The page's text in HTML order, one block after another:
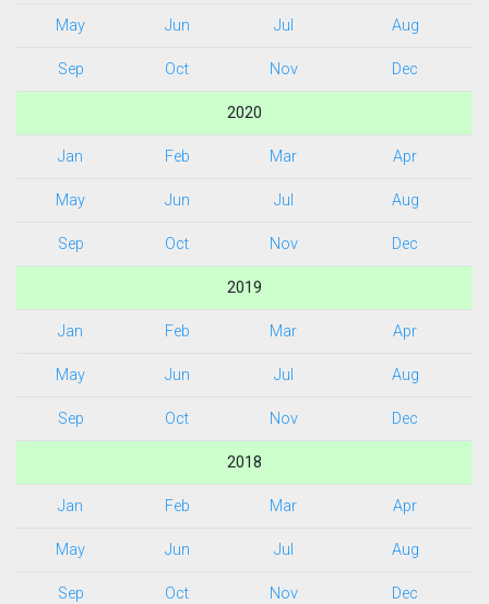
May Jun Jul Aug
Sep Oct Nov Dec
2020
Jan Feb Mar Apr
May Jun Jul Aug
Sep Oct Nov Dec
2019
Jan Feb Mar Apr
May Jun Jul Aug
Sep Oct Nov Dec
2018
Jan Feb Mar Apr
May Jun Jul Aug
Sep Oct Nov Dec